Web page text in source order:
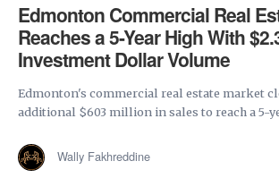
Edmonton Commercial Real
Reaches a 5-Year High With
Investment Dollar Volume
Edmonton's commercial real estate market
additional $603 million in sales to reach a 5-
Wally Fakhreddine